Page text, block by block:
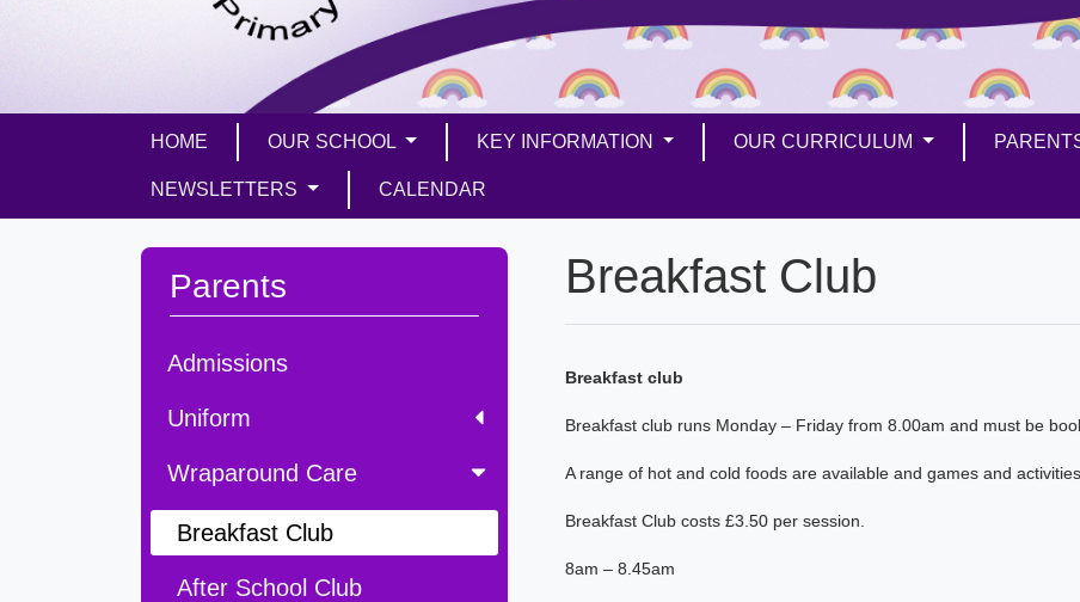
HOME OUR SCHOOL KEY INFORMATION OUR CURRICULUM
NEWSLETTERS CALENDAR
Parents
Admissions
Uniform
Wraparound Care
Breakfast Club
After School Club
Breakfast Club
Breakfast club
Breakfast club runs Monday – Friday from 8.00am and must be
A range of hot and cold foods are available and games and
Breakfast Club costs £3.50 per session.
8am – 8.45am